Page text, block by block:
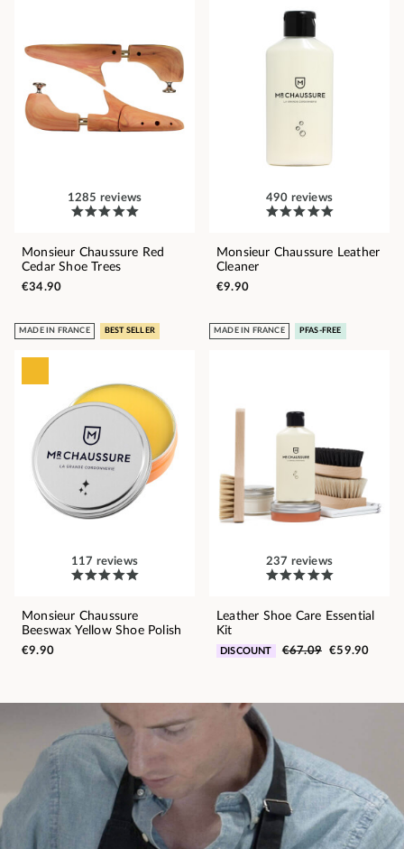
1285 reviews
Monsieur Chaussure Red
Cedar Shoe Trees
€34.90
490 reviews
Monsieur Chaussure Leather
Cleaner
€9.90
MADE IN FRANCE BEST SELLER
117 reviews
Monsieur Chaussure
Beeswax Yellow Shoe Polish
€9.90
MADE IN FRANCE PFAS-FREE
237 reviews
Leather Shoe Care Essential
Kit
DISCOUNT €67.09 €59.90